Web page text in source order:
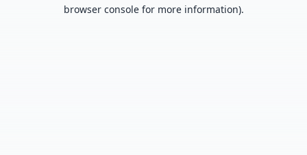
browser console for more information).